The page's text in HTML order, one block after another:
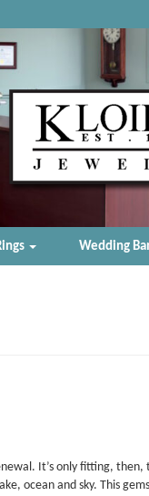
Wedding
It’s only fitting,
ocean and sky. This